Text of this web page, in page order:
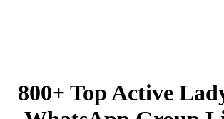
800+ Top Active